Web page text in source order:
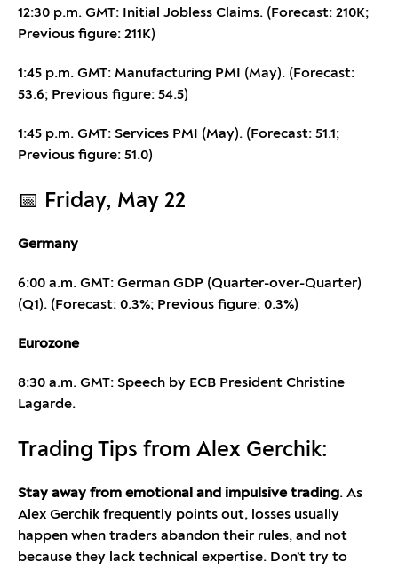
12:30 p.m. GMT: Initial Jobless Claims. (Forecast: 210K;
Previous figure: 211K)
1:45 p.m. GMT: Manufacturing PMI (May). (Forecast:
53.6; Previous figure: 54.5)
1:45 p.m. GMT: Services PMI (May). (Forecast: 51.1;
Previous figure: 51.0)
📅 Friday, May 22
Germany
6:00 a.m. GMT: German GDP (Quarter-over-Quarter)
(Q1). (Forecast: 0.3%; Previous figure: 0.3%)
Eurozone
8:30 a.m. GMT: Speech by ECB President Christine
Lagarde.
Trading Tips from Alex Gerchik:
Stay away from emotional and impulsive trading. As
Alex Gerchik frequently points out, losses usually
happen when traders abandon their rules, and not
because they lack technical expertise. Don’t try to